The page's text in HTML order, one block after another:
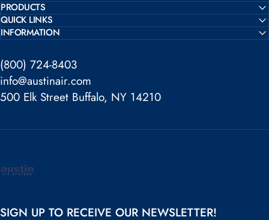
PRODUCTS
QUICK LINKS
INFORMATION
(800) 724-8403
info@austinair.com
500 Elk Street Buffalo, NY 14210
Austin Air
SIGN UP TO RECEIVE OUR NEWSLETTER!